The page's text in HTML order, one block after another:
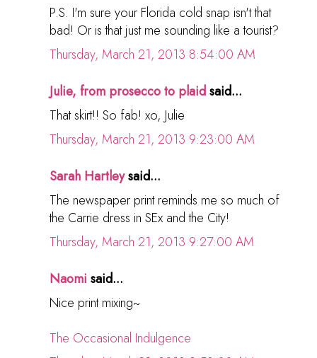
P.S. I'm sure your Florida cold snap isn't that
bad! Or is that just me sounding like a tourist?
Thursday, March 21, 2013 8:54:00 AM
Julie, from prosecco to plaidsaid...
That skirt!! So fab! xo, Julie
Thursday, March 21, 2013 9:23:00 AM
Sarah Hartleysaid...
The newspaper print reminds me so much of
the Carrie dress in SEx and the City!
Thursday, March 21, 2013 9:27:00 AM
Naomi said...
Nice print mixing~
The Occasional Indulgence